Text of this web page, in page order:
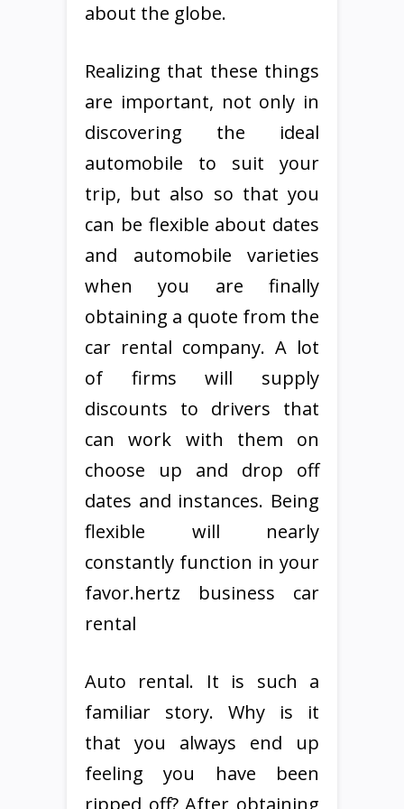
about the globe.
Realizing that these things
are important, not only in
discovering the ideal
automobile to suit your
trip, but also so that you
can be flexible about dates
and automobile varieties
when you are finally
obtaining a quote from the
car rental company. A lot
of firms will supply
discounts to drivers that
can work with them on
choose up and drop off
dates and instances. Being
flexible will nearly
constantly function in your
favor.hertz business car
rental
Auto rental. It is such a
familiar story. Why is it
that you always end up
feeling you have been
ripped off? After obtaining